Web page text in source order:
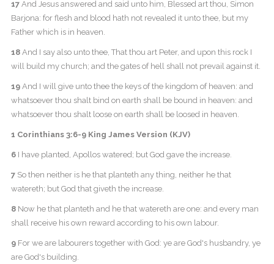
17And Jesus answered and said unto him, Blessed art thou, Simon
Barjona: for flesh and blood hath not revealed it unto thee, but my
Father which is in heaven.
18And I say also unto thee, That thou art Peter, and upon this rock I
will build my church; and the gates of hell shall not prevail against it.
19And I will give unto thee the keys of the kingdom of heaven: and
whatsoever thou shalt bind on earth shall be bound in heaven: and
whatsoever thou shalt loose on earth shall be loosed in heaven.
1 Corinthians 3:6-9 King James Version (KJV)
6I have planted, Apollos watered; but God gave the increase.
7So then neither is he that planteth any thing, neither he that
watereth; but God that giveth the increase.
8Now he that planteth and he that watereth are one: and every man
shall receive his own reward according to his own labour.
9For we are labourers together with God: ye are God's husbandry, ye
are God's building.